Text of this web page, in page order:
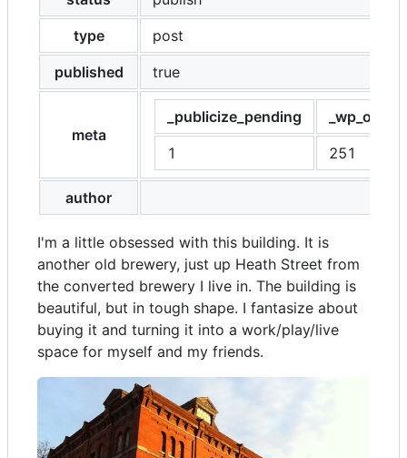
type
post
published
true
meta
_publicize_pending
1
251
author
I'm a little obsessed with this building. It is
another old brewery, just up Heath Street from
the converted brewery I live in. The building is
beautiful, but in tough shape. I fantasize about
buying it and turning it into a work/play/live
space for myself and my friends.